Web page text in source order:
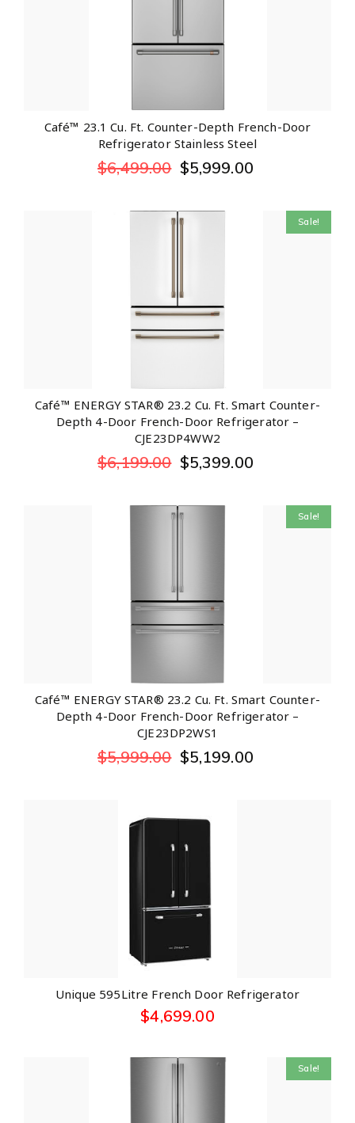
Café™ 23.1 Cu. Ft. Counter-Depth French-Door
Refrigerator Stainless Steel
$6,499.00 $5,999.00
Sale!
Café™ ENERGY STAR® 23.2 Cu. Ft. Smart Counter-
Depth 4-Door French-Door Refrigerator –
CJE23DP4WW2
$6,199.00 $5,399.00
Sale!
Café™ ENERGY STAR® 23.2 Cu. Ft. Smart Counter-
Depth 4-Door French-Door Refrigerator –
CJE23DP2WS1
$5,999.00 $5,199.00
Unique 595Litre French Door Refrigerator
$4,699.00
Sale!